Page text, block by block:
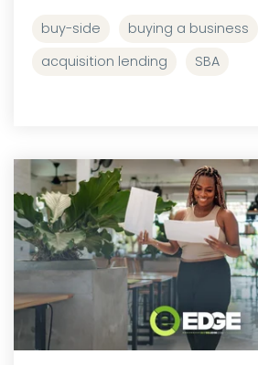
buy-side
buying a business
acquisition lending
SBA